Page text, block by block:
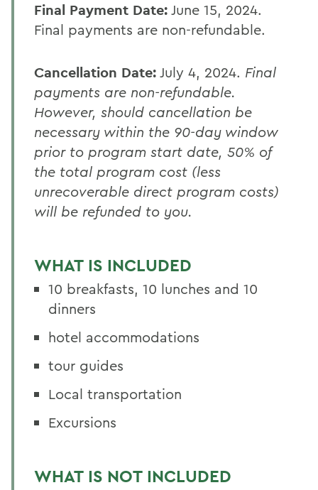
Final Payment Date: June 15, 2024.
Final payments are non-refundable.
Cancellation Date: July 4, 2024. Final
payments are non-refundable.
However, should cancellation be
necessary within the 90-day window
prior to program start date, 50% of
the total program cost (less
unrecoverable direct program costs)
will be refunded to you.
WHAT IS INCLUDED
10 breakfasts, 10 lunches and 10
dinners
hotel accommodations
tour guides
Local transportation
Excursions
WHAT IS NOT INCLUDED